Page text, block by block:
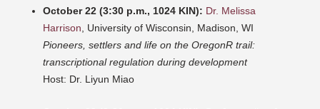
October 22 (3:30 p.m., 1024 KIN): Dr. Melissa
Harrison, University of Wisconsin, Madison, WI
Pioneers, settlers and life on the OregonR trail:
transcriptional regulation during development
Host: Dr. Liyun Miao